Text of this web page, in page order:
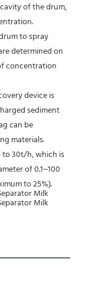
of the drum,
to spray
determined on
concentration
device is
sediment
can be
materials.
to 30t/h, which is
of 0.1~100
to 25%).